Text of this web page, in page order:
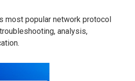
most popular network protocol
analysis,